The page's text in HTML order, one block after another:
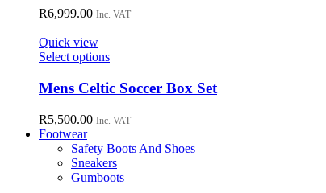
variants.
may
be
chosen
on
product
R6,999.00 Inc. VAT
Quick view
Select optionsThis
has
multiple
variants.
The
options
may
be
chosen
Mens Celtic Soccer Box Set
R5,500.00 Inc. VAT
Footwear
Safety Boots And Shoes
Sneakers
Gumboots